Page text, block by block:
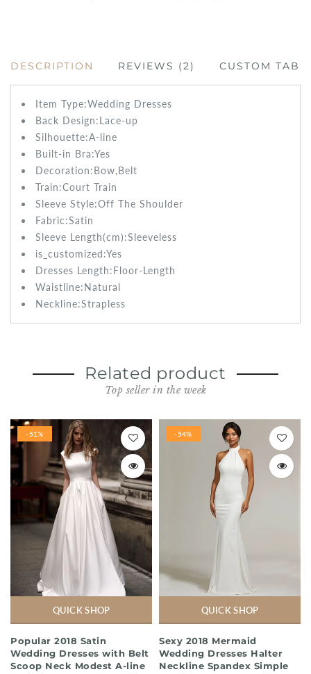
DESCRIPTION REVIEWS (2) CUSTOM TAB
Item Type:Wedding Dresses
Back Design:Lace-up
Silhouette:A-line
Built-in Bra:Yes
Decoration:Bow,Belt
Train:Court Train
Sleeve Style:Off The Shoulder
Fabric:Satin
Sleeve Length(cm):Sleeveless
is_customized:Yes
Dresses Length:Floor-Length
Waistline:Natural
Neckline:Strapless
Related product
Top seller in the week
-51%
QUICK SHOP
Popular 2018 Satin
Wedding Dresses with Belt
Scoop Neck Modest A-line
-54%
QUICK SHOP
Sexy 2018 Mermaid
Wedding Dresses Halter
Neckline Spandex Simple